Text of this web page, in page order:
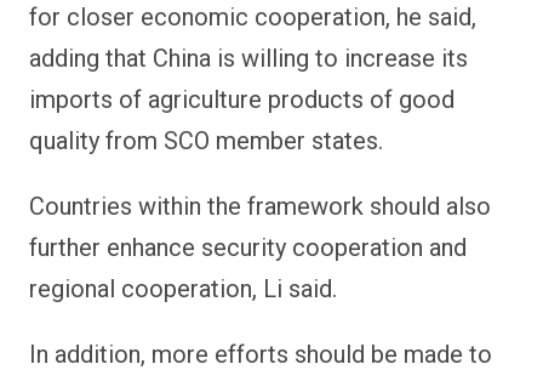
for closer economic cooperation, he said,
adding that China is willing to increase its
imports of agriculture products of good
quality from SCO member states.
Countries within the framework should also
further enhance security cooperation and
regional cooperation, Li said.
In addition, more efforts should be made to